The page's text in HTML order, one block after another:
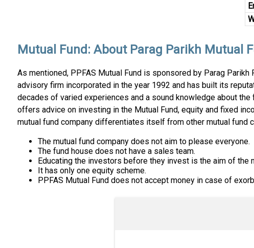
Mutual Fund: About Parag Parikh Mutual
As mentioned, PPFAS Mutual Fund is sponsored by Parag
advisory firm incorporated in the year 1992 and has built its
decades of varied experiences and a sound knowledge about
offers advice on investing in the Mutual Fund, equity and fixed
mutual fund company differentiates itself from other mutual fund
The mutual fund company does not aim to please everyone.
The fund house does not have a sales team.
Educating the investors before they invest is the aim of the
It has only one equity scheme.
PPFAS Mutual Fund does not accept money in case of